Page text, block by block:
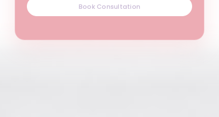
Book Consultation